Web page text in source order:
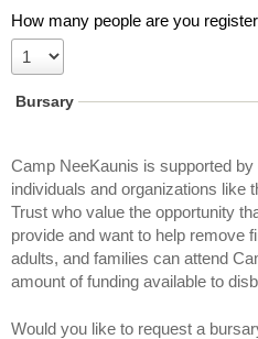
a
t
C
N
e
e
K
a
N
How many people are you
Bursary
Camp NeeKaunis is supported
individuals and organizations like
Trust who value the opportunity
provide and want to help remove
adults, and families can attend
amount of funding available to
Would you like to request a